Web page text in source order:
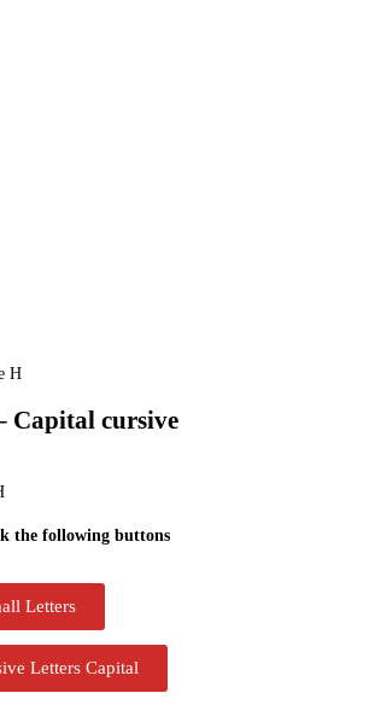
Capital cursive
the following buttons
Letters
Letters Capital